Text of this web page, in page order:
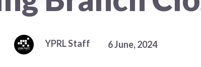
YPRL Staff 6 June, 2024